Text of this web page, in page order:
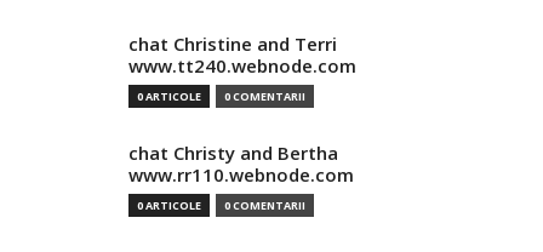
chat Christine and Terri
www.tt240.webnode.com
0 ARTICOLE 0 COMENTARII
chat Christy and Bertha
www.rr110.webnode.com
0 ARTICOLE 0 COMENTARII